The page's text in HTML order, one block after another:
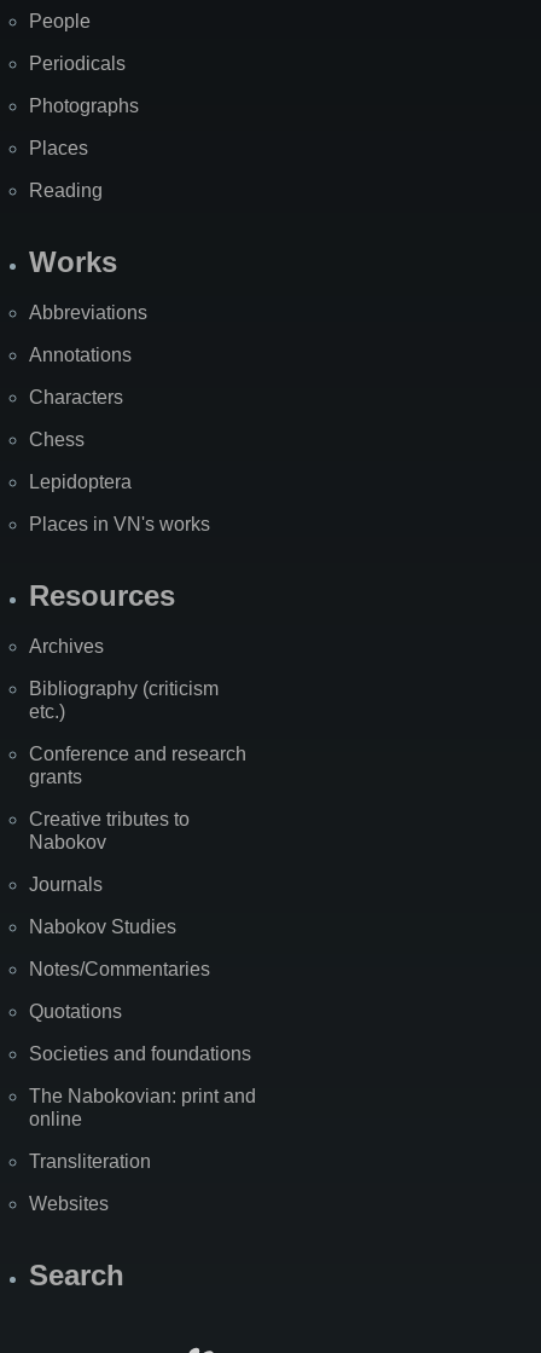
People
Periodicals
Photographs
Places
Reading
Works
Abbreviations
Annotations
Characters
Chess
Lepidoptera
Places in VN's works
Resources
Archives
Bibliography (criticism
etc.)
Conference and research
grants
Creative tributes to
Nabokov
Journals
Nabokov Studies
Notes/Commentaries
Quotations
Societies and foundations
The Nabokovian: print and
online
Transliteration
Websites
Search